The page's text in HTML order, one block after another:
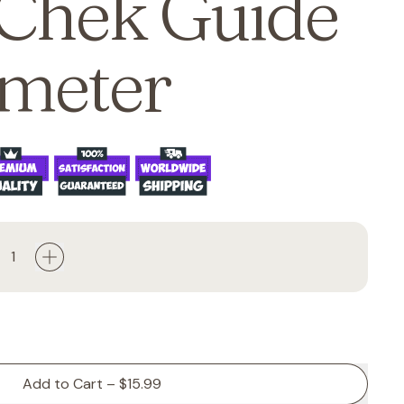
Add to Cart – $15.99